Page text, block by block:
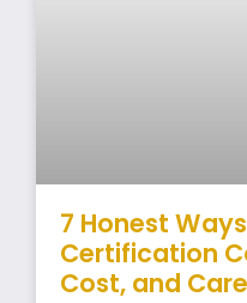
7 Honest
Certification
Cost, and